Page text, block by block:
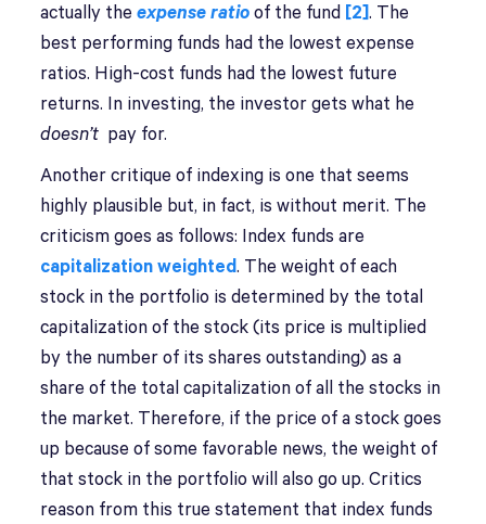
actually theexpense ratio of the fund [2]. The
best performing funds had the lowest expense
ratios. High-cost funds had the lowest future
returns. In investing, the investor gets what he
doesn’t pay for.
Another critique of indexing is one that seems
highly plausible but, in fact, is without merit. The
criticism goes as follows: Index funds are
capitalization weighted. The weight of each
stock in the portfolio is determined by the total
capitalization of the stock (its price is multiplied
by the number of its shares outstanding) as a
share of the total capitalization of all the stocks in
the market. Therefore, if the price of a stock goes
up because of some favorable news, the weight of
that stock in the portfolio will also go up. Critics
reason from this true statement that index funds